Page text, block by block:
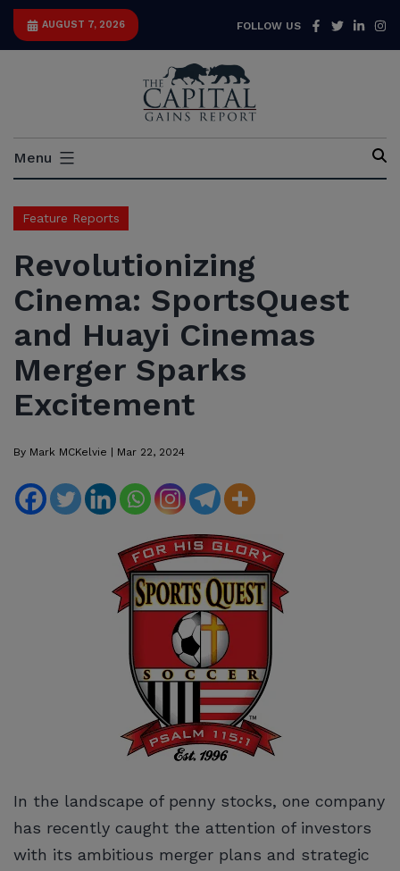
Skip
AUGUST 7, 2026 FOLLOW US Facebook
Twitter
Capital
Menu
Feature Reports
Revolutionizing
Cinema: SportsQuest
and Huayi Cinemas
Merger Sparks
Excitement
By Mark MCKelvie | Mar 22, 2024
In the landscape of penny stocks, one company
has recently caught the attention of investors
with its ambitious merger plans and strategic